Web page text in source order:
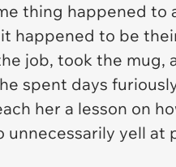
thing happened to
happened to be
job, took the mug,
spent days
her a lesson on
unnecessarily yell